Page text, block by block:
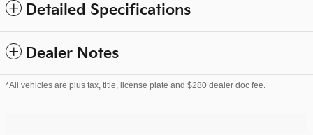
Detailed Specifications
Dealer Notes
*All vehicles are plus tax, title, license plate and $280 dealer doc fee.